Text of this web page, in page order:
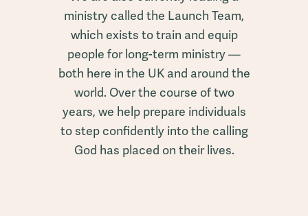
ministry called the Launch Team,
which exists to train and equip
people for long-term ministry —
both here in the UK and around the
world. Over the course of two
years, we help prepare individuals
to step confidently into the calling
God has placed on their lives.